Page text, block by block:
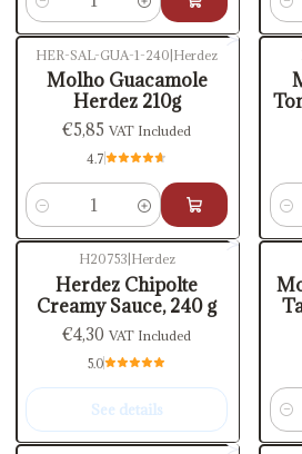
Quantity
HER-SAL-GUA-1-240|Herdez
Molho Guacamole
Herdez 210g
€5,85VAT Included
4.7
Quantity
Out of stock
H20753 Herdez
Herdez Chipolte
Creamy Sauce, 240 g
€4,30VAT Included
5.0
See details